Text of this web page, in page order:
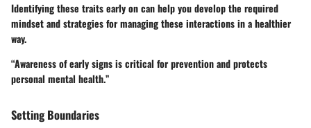
Identifying these traits early on can help you develop the required
mindset and strategies for managing these interactions in a healthier
way.
“Awareness of early signs is critical for prevention and protects
personal mental health.”
Setting Boundaries